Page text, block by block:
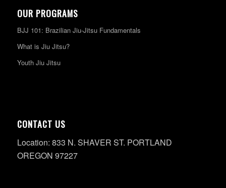
OUR PROGRAMS
BJJ 101: Brazilian Jiu-Jitsu Fundamentals
What is Jiu Jitsu?
Youth Jiu Jitsu
CONTACT US
Location: 833 N. SHAVER ST. PORTLAND
OREGON 97227